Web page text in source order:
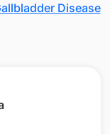
Disease